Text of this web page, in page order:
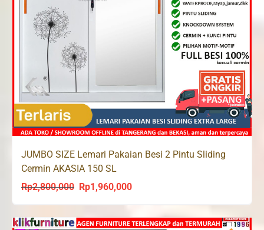
JUMBO SIZE Lemari Pakaian Besi 2 Pintu Sliding
Cermin AKASIA 150 SL
Rp2,800,000
Original
was:
Rp1,960,000Current
is: